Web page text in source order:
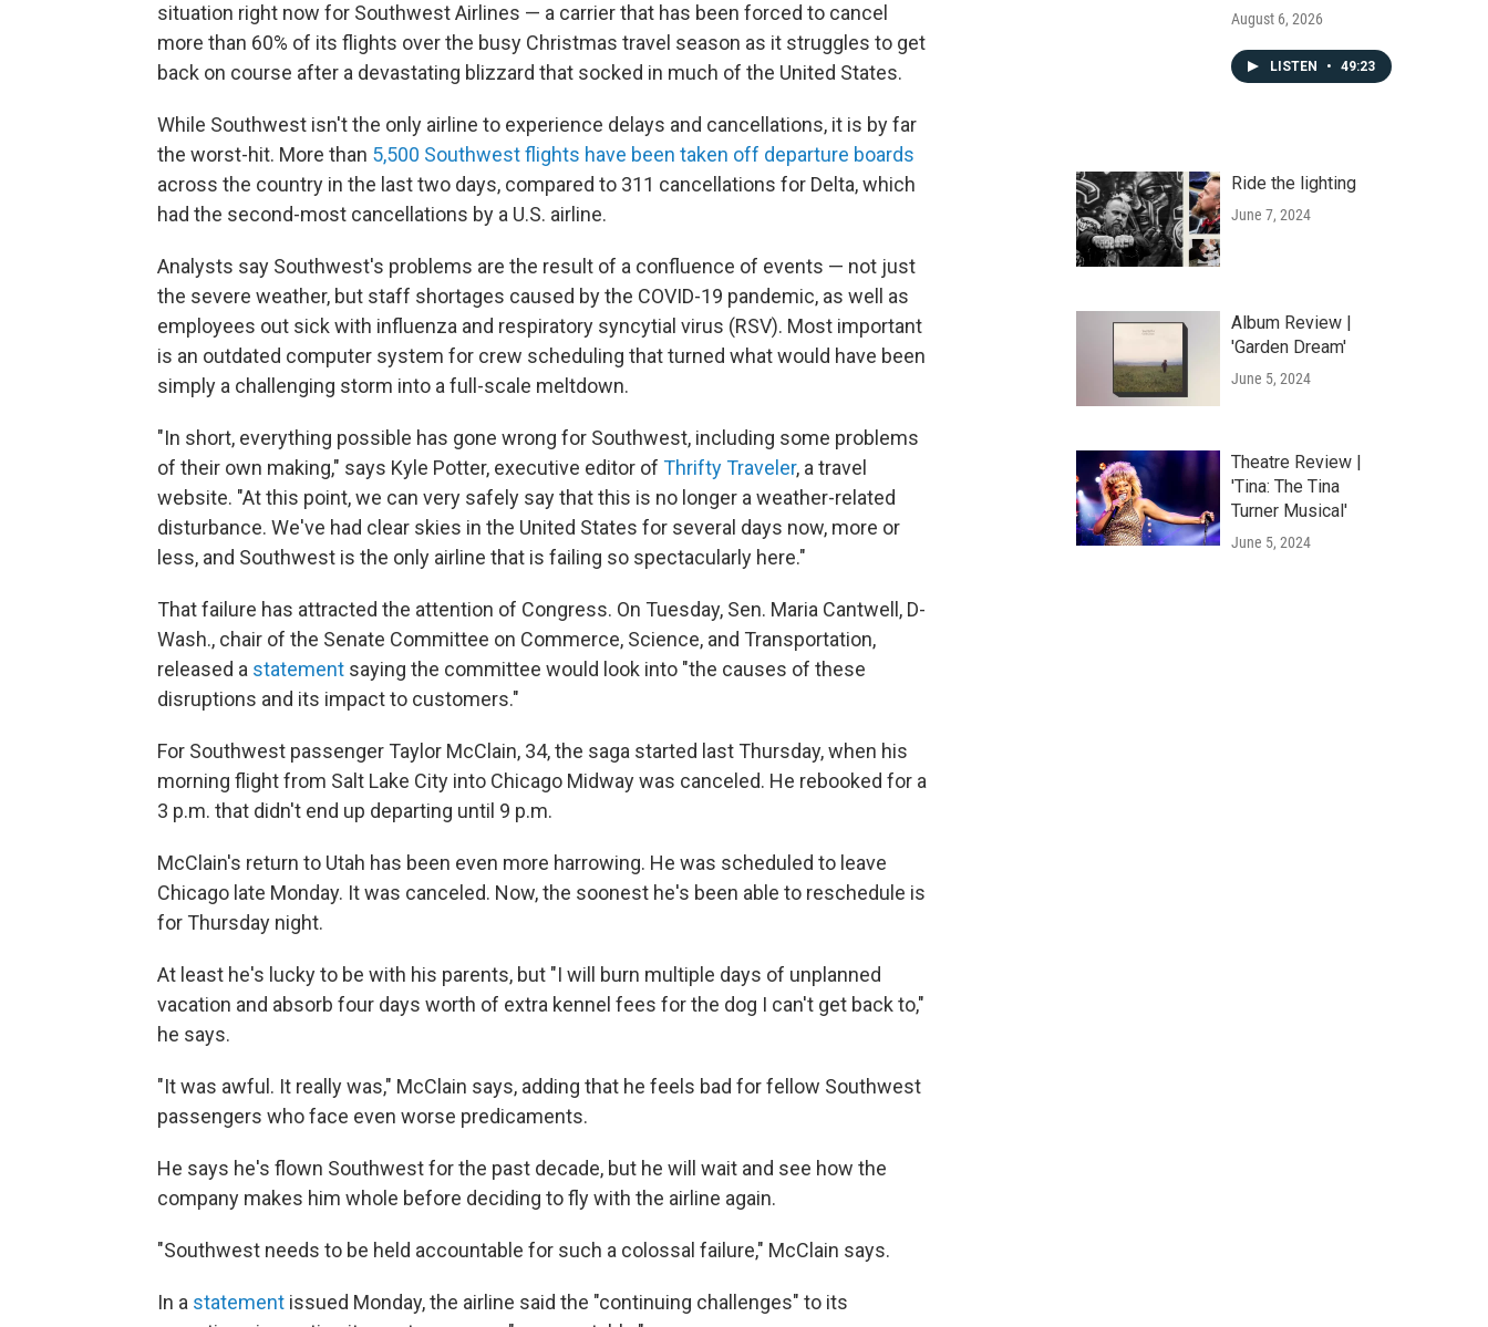
situation right now for Southwest Airlines — a carrier that has been forced to cancel
more than 60% of its flights over the busy Christmas travel season as it struggles to get
back on course after a devastating blizzard that socked in much of the United States.
While Southwest isn't the only airline to experience delays and cancellations, it is by far
the worst-hit. More than 5,500 Southwest flights have been taken off departure boards
across the country in the last two days, compared to 311 cancellations for Delta, which
had the second-most cancellations by a U.S. airline.
Analysts say Southwest's problems are the result of a confluence of events — not just
the severe weather, but staff shortages caused by the COVID-19 pandemic, as well as
employees out sick with influenza and respiratory syncytial virus (RSV). Most important
is an outdated computer system for crew scheduling that turned what would have been
simply a challenging storm into a full-scale meltdown.
"In short, everything possible has gone wrong for Southwest, including some problems
of their own making," says Kyle Potter, executive editor of Thrifty Traveler, a travel
website. "At this point, we can very safely say that this is no longer a weather-related
disturbance. We've had clear skies in the United States for several days now, more or
less, and Southwest is the only airline that is failing so spectacularly here."
That failure has attracted the attention of Congress. On Tuesday, Sen. Maria Cantwell, D-
Wash., chair of the Senate Committee on Commerce, Science, and Transportation,
released a statement saying the committee would look into "the causes of these
disruptions and its impact to customers."
For Southwest passenger Taylor McClain, 34, the saga started last Thursday, when his
morning flight from Salt Lake City into Chicago Midway was canceled. He rebooked for a
3 p.m. that didn't end up departing until 9 p.m.
McClain's return to Utah has been even more harrowing. He was scheduled to leave
Chicago late Monday. It was canceled. Now, the soonest he's been able to reschedule is
for Thursday night.
At least he's lucky to be with his parents, but "I will burn multiple days of unplanned
vacation and absorb four days worth of extra kennel fees for the dog I can't get back to,"
he says.
"It was awful. It really was," McClain says, adding that he feels bad for fellow Southwest
passengers who face even worse predicaments.
He says he's flown Southwest for the past decade, but he will wait and see how the
company makes him whole before deciding to fly with the airline again.
"Southwest needs to be held accountable for such a colossal failure," McClain says.
In a statement issued Monday, the airline said the "continuing challenges" to its
August 6, 2026
LISTEN • 49:23
Ride the lighting
June 7, 2024
Album Review |
'Garden Dream'
June 5, 2024
Theatre Review |
'Tina: The Tina
Turner Musical'
June 5, 2024